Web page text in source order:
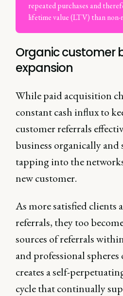
repeated purchases and
lifetime value (LTV) than non-
Organic customer
expansion
While paid acquisition
constant cash influx to
customer referrals
business organically and
tapping into the
new customer.
As more satisfied clients
referrals, they too
sources of referrals
and professional
creates a self-
cycle that continually